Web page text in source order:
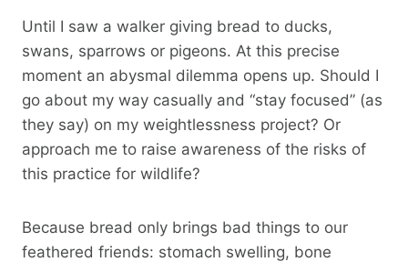
Until I saw a walker giving bread to ducks,
swans, sparrows or pigeons. At this precise
moment an abysmal dilemma opens up. Should I
go about my way casually and “stay focused” (as
they say) on my weightlessness project? Or
approach me to raise awareness of the risks of
this practice for wildlife?
Because bread only brings bad things to our
feathered friends: stomach swelling, bone